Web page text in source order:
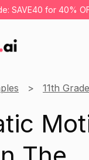
SAVE40 for 40%
11th Grade